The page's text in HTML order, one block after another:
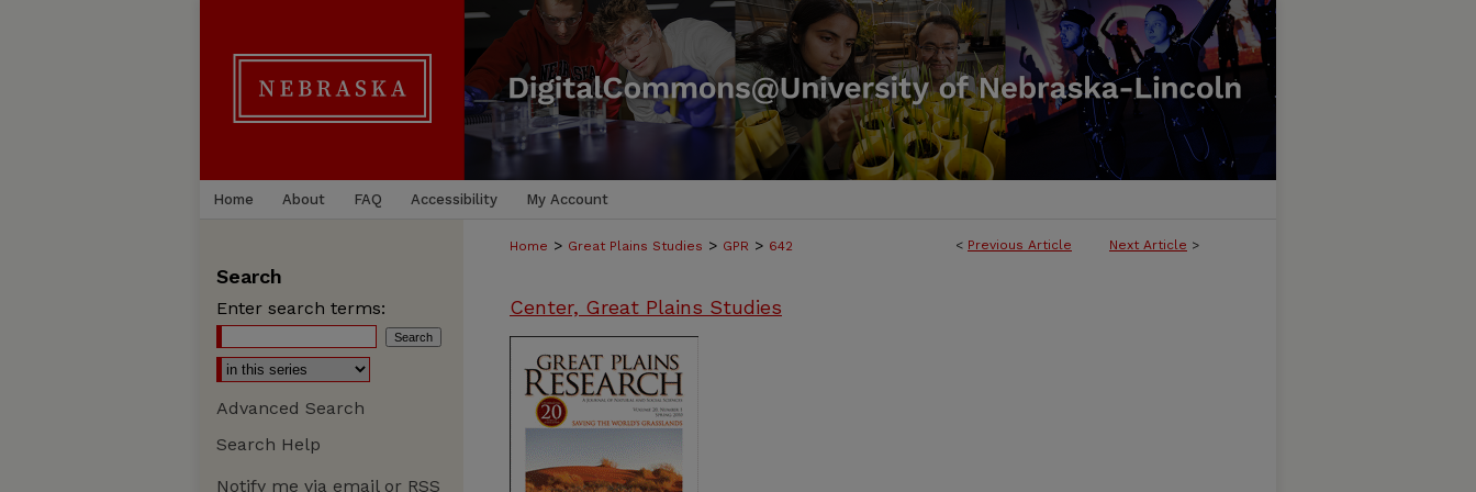
Home About FAQ Accessibility My Account
< Previous Article Next Article >
Home > Great Plains Studies > GPR > 642
Center, Great Plains Studies
Search
Enter search terms:
Advanced Search
Search Help
Notify me via email or RSS